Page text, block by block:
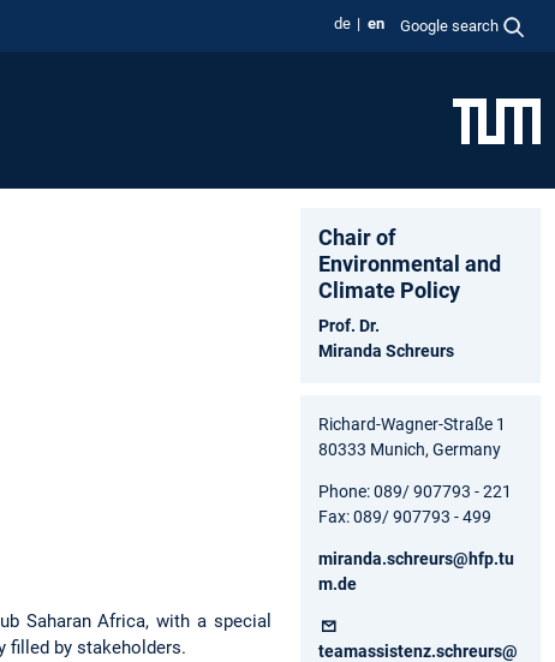
de en Google search
Saharan Africa, with a special
filled by stakeholders.
Chair of
Environmental and
Climate Policy
Prof. Dr.
Miranda Schreurs
Richard-Wagner-Straße 1
80333 Munich, Germany
Phone: 089/ 907793 - 221
Fax: 089/ 907793 - 499
miranda.schreurs@hfp.tu
m.de
teamassistenz.schreurs@